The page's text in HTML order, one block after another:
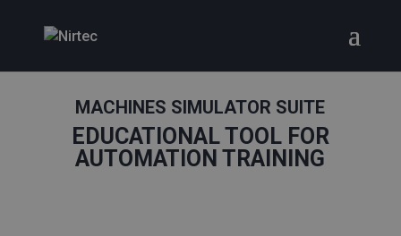
MACHINES SIMULATOR SUITE
EDUCATIONAL TOOL FOR
AUTOMATION TRAINING